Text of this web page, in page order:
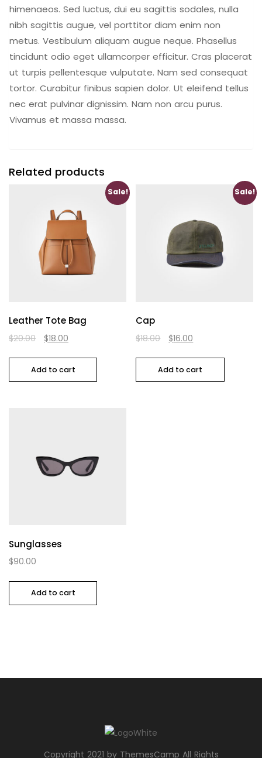
himenaeos. Sed luctus, dui eu sagittis sodales, nulla
nibh sagittis augue, vel porttitor diam enim non
metus. Vestibulum aliquam augue neque. Phasellus
tincidunt odio eget ullamcorper efficitur. Cras placerat
ut turpis pellentesque vulputate. Nam sed consequat
tortor. Curabitur finibus sapien dolor. Ut eleifend tellus
nec erat pulvinar dignissim. Nam non arcu purus.
Vivamus et massa massa.
Related products
Sale!
Leather Tote Bag
$20.00 $18.00
Add to cart
Sale!
Cap
$18.00 $16.00
Add to cart
Sunglasses
$90.00
Add to cart
Copyright 2021 by ThemesCamp All Rights